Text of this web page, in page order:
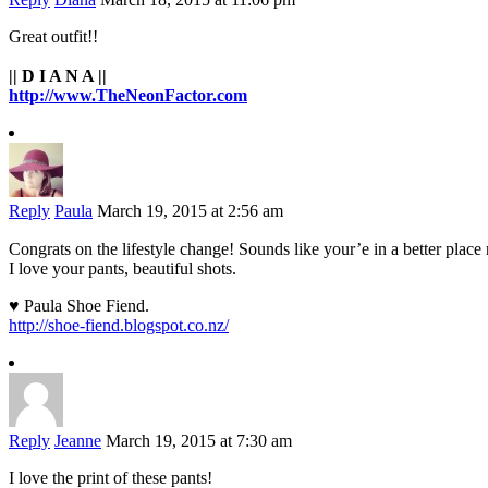
Great outfit!!
|| D I A N A ||
http://www.TheNeonFactor.com
Reply Paula March 19, 2015 at 2:56 am
Congrats on the lifestyle change! Sounds like your’e in a better place
I love your pants, beautiful shots.
♥ Paula Shoe Fiend.
http://shoe-fiend.blogspot.co.nz/
Reply Jeanne March 19, 2015 at 7:30 am
I love the print of these pants!